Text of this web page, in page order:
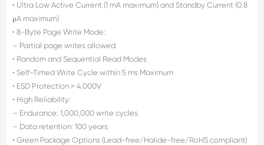
• Ultra Low Active Current (1 mA maximum) and Standby Current (0.8
μA maximum)
• 8-Byte Page Write Mode:
– Partial page writes allowed
• Random and Sequential Read Modes
• Self-Timed Write Cycle within 5 ms Maximum
• ESD Protection > 4,000V
• High Reliability:
– Endurance: 1,000,000 write cycles
– Data retention: 100 years
• Green Package Options (Lead-free/Halide-free/RoHS compliant)